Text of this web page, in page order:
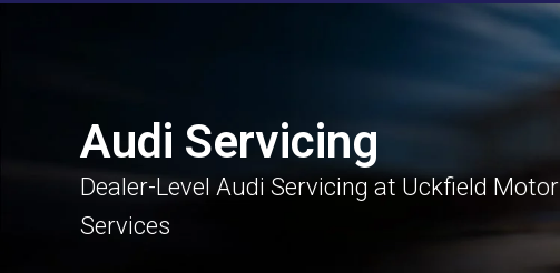
Audi Servicing
Dealer-Level Audi Servicing at Uckfield Motor
Services